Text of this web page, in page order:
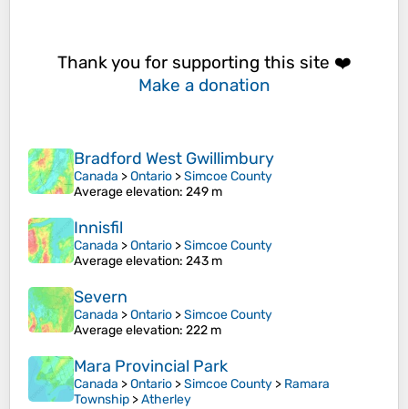
Thank you for supporting this site ❤️
Make a donation
Bradford West Gwillimbury
Canada >Ontario >Simcoe County
Average elevation: 249 m
Innisfil
Canada >Ontario >Simcoe County
Average elevation: 243 m
Severn
Canada >Ontario >Simcoe County
Average elevation: 222 m
Mara Provincial Park
Canada >Ontario >Simcoe County > Ramara
Township >Atherley